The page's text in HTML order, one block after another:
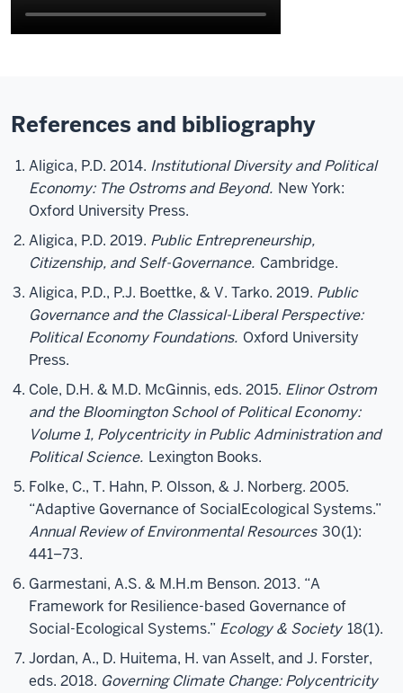
References and bibliography
Aligica, P.D. 2014. Institutional Diversity and Political
Economy: The Ostroms and Beyond. New York:
Oxford University Press.
Aligica, P.D. 2019. Public Entrepreneurship,
Citizenship, and Self-Governance. Cambridge.
Aligica, P.D., P.J. Boettke, & V. Tarko. 2019. Public
Governance and the Classical-Liberal Perspective:
Political Economy Foundations. Oxford University
Press.
Cole, D.H. & M.D. McGinnis, eds. 2015. Elinor Ostrom
and the Bloomington School of Political Economy:
Volume 1, Polycentricity in Public Administration and
Political Science. Lexington Books.
Folke, C., T. Hahn, P. Olsson, & J. Norberg. 2005.
“Adaptive Governance of SocialEcological Systems.”
Annual Review of Environmental Resources 30(1):
441–73.
Garmestani, A.S. & M.H.m Benson. 2013. “A
Framework for Resilience-based Governance of
Social-Ecological Systems.” Ecology & Society 18(1).
Jordan, A., D. Huitema, H. van Asselt, and J. Forster,
eds. 2018. Governing Climate Change: Polycentricity